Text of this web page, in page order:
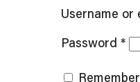
Username or
Password *